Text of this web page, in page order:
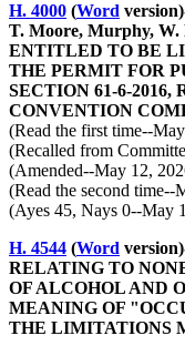
H. 4000 (Word
T. Moore, Murphy,
ENTITLED TO BE
THE PERMIT FOR
SECTION 61-6-
CONVENTION
(Read the first time--
(Recalled from
(Amended--May 12,
(Read the second time--
(Ayes 45, Nays 0--May
H. 4544 (Word
RELATING TO
OF ALCOHOL AND
MEANING OF
THE LIMITATIONS